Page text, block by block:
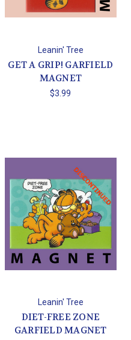
Leanin' Tree
GET A GRIP! GARFIELD
MAGNET
$3.99
Leanin' Tree
DIET-FREE ZONE
GARFIELD MAGNET